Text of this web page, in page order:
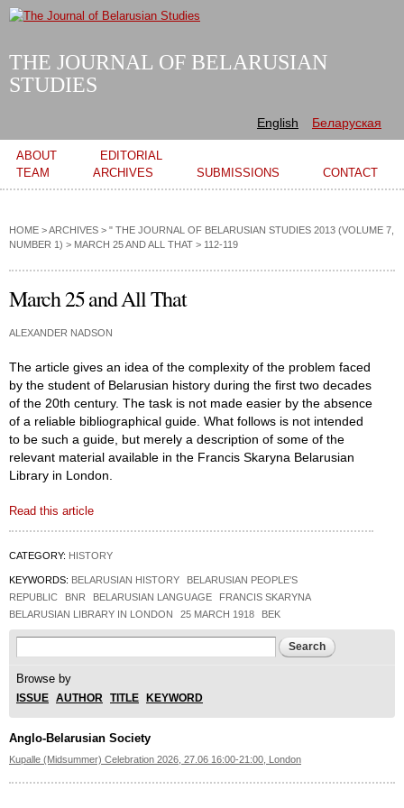
Skip to
THE JOURNAL OF BELARUSIAN
STUDIES
English Беларуская
Main menu
ABOUT
EDITORIAL
TEAM
ARCHIVES SUBMISSIONS CONTACT
HOME >ARCHIVES > " THE JOURNAL OF BELARUSIAN STUDIES 2013 (VOLUME 7,
NUMBER 1) > MARCH 25 AND ALL THAT > 112-119
March 25 and All That
ALEXANDER NADSON
The article gives an idea of the complexity of the problem faced
by the student of Belarusian history during the first two decades
of the 20th century. The task is not made easier by the absence
of a reliable bibliographical guide. What follows is not intended
to be such a guide, but merely a description of some of the
relevant material available in the Francis Skaryna Belarusian
Library in London.
Read this article
CATEGORY: HISTORY
KEYWORDS: BELARUSIAN HISTORY
BELARUSIAN PEOPLE'S
REPUBLIC
BNR BELARUSIAN LANGUAGE
FRANCIS SKARYNA
BELARUSIAN LIBRARY IN LONDON
25 MARCH 1918 BEK
Search form
Browse by
ISSUE AUTHOR TITLE KEYWORD
Anglo-Belarusian Society
Kupalle (Midsummer) Celebration 2026, 27.06 16:00-21:00, London